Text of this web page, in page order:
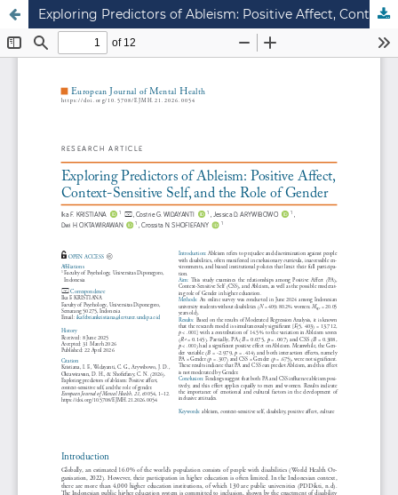
Exploring Predictors of Ableism: Positive Affect, Context-Sensitive Self, and the Role of Gender